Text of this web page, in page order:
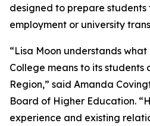
designed to prepare
employment or university
“Lisa Moon understands
College means to its students
Region,” said Amanda
Board of Higher Education.
experience and existing